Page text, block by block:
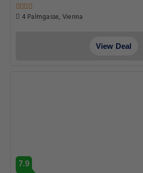
4 Palmgasse, Vienna
View Deal
7.9